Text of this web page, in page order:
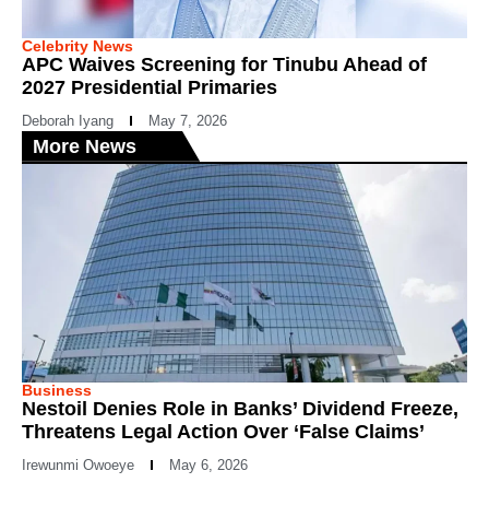
Celebrity News
APC Waives Screening for Tinubu Ahead of
2027 Presidential Primaries
Deborah Iyang May 7, 2026
More News
Business
Nestoil Denies Role in Banks’ Dividend Freeze,
Threatens Legal Action Over ‘False Claims’
Irewunmi Owoeye May 6, 2026